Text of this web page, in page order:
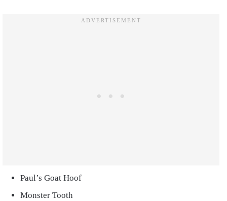
Paul’s Goat Hoof
Monster Tooth